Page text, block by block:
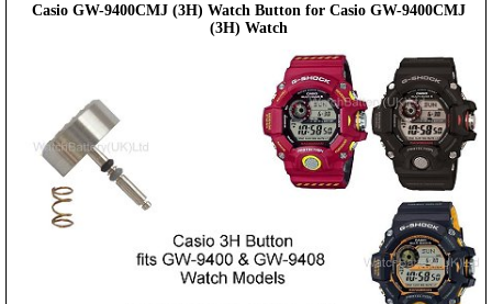
Casio GW-9400CMJ (3H) Watch Button for Casio GW-9400CMJ
(3H) Watch